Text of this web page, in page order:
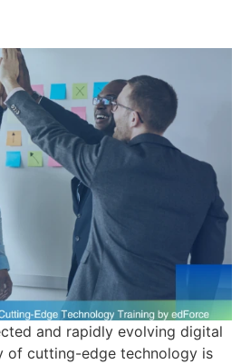
and rapidly evolving digital
of cutting-edge technology is